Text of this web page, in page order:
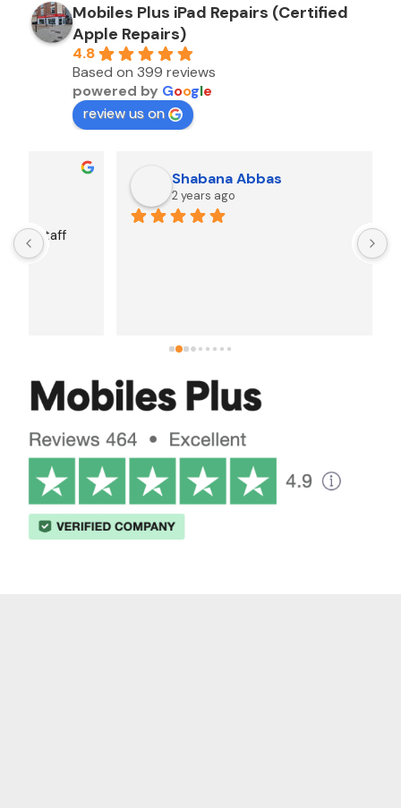
Mobiles Plus iPad Repairs (Certified
Apple Repairs)
4.8
Based on 399 reviews
powered by Google
review us on
Shabana Abbas
2 years ago